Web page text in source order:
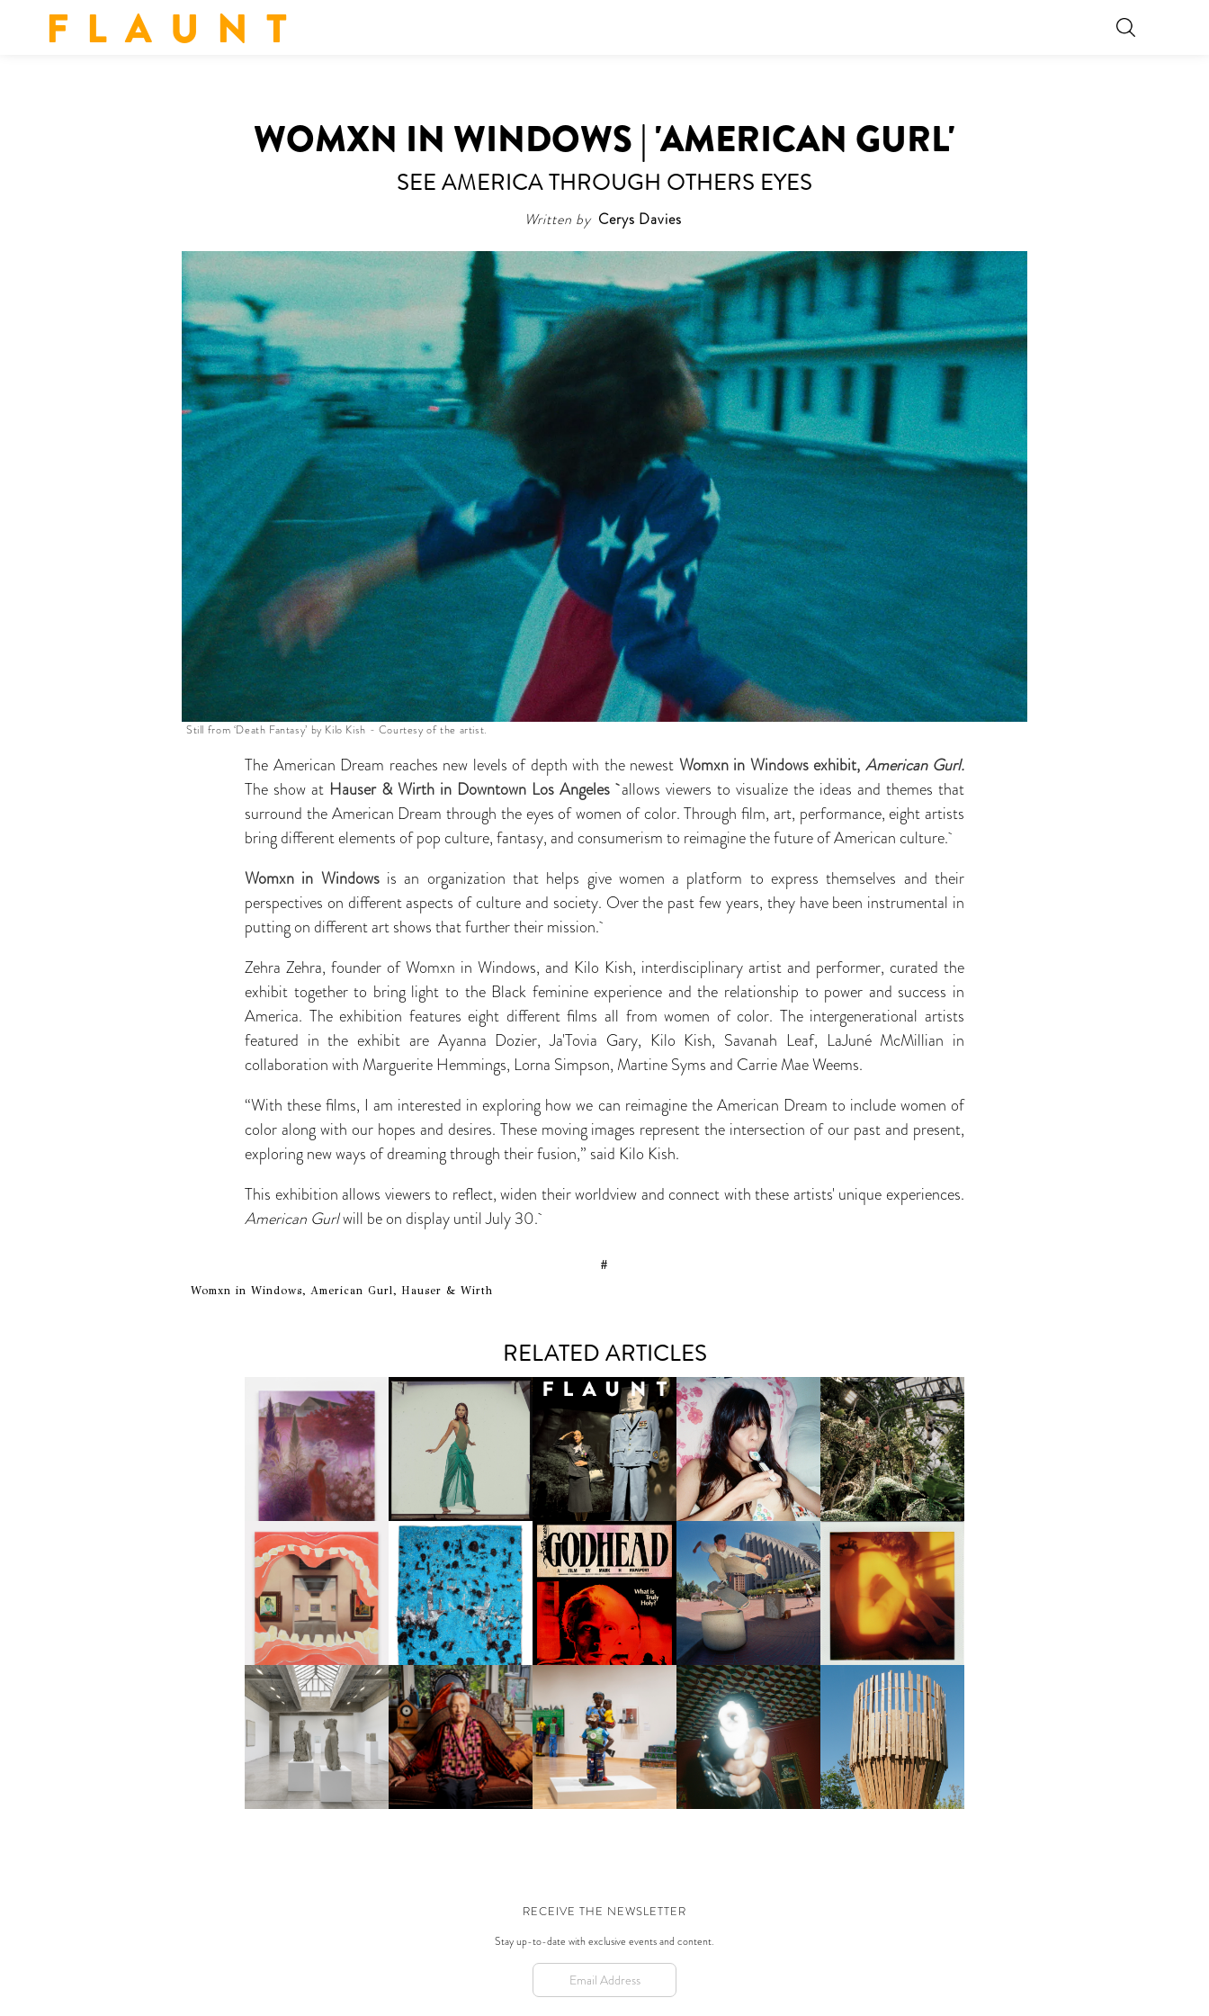
F L A U N T
WOMXN IN WINDOWS | 'AMERICAN GURL'
SEE AMERICA THROUGH OTHERS EYES
Written by Cerys Davies
Still from ‘Death Fantasy’ by Kilo Kish - Courtesy of the artist.
The American Dream reaches new levels of depth with the newest Womxn in Windows exhibit, American Gurl.
The show at Hauser & Wirth in Downtown Los Angelesallows viewers to visualize the ideas and themes that
surround the American Dream through the eyes of women of color. Through film, art, performance, eight artists
bring different elements of pop culture, fantasy, and consumerism to reimagine the future of American culture.
Womxn in Windowsis an organization that helps give women a platform to express themselves and their
perspectives on different aspects of culture and society. Over the past few years, they have been instrumental in
putting on different art shows that further their mission.
Zehra Zehra, founder of Womxn in Windows, and Kilo Kish, interdisciplinary artist and performer, curated the
exhibit together to bring light to the Black feminine experience and the relationship to power and success in
America. The exhibition features eight different films all from women of color. The intergenerational artists
featured in the exhibit are Ayanna Dozier, Ja'Tovia Gary, Kilo Kish, Savanah Leaf, LaJuné McMillian in
collaboration with Marguerite Hemmings, Lorna Simpson, Martine Syms and Carrie Mae Weems.
“With these films, I am interested in exploring how we can reimagine the American Dream to include women of
color along with our hopes and desires. These moving images represent the intersection of our past and present,
exploring new ways of dreaming through their fusion,” said Kilo Kish.
This exhibition allows viewers to reflect, widen their worldview and connect with these artists' unique experiences.
American Gurlwill be on display until July 30.
#
Womxn in Windows, American Gurl, Hauser & Wirth
RELATED ARTICLES
GUIMI YOU | SUSPEND
ACTION, BECOME WHOLE
CARNEGIE MUSEUM OF
ART | PHOTOGRAPHY ON
VIEW AT THE 59TH
CARNEGIE
INTERNATIONAL, ‘IF THE
WORD WE’
MARINA ABRAMOVIĆ | NO
FAVORS, ONLY RITUALS
TARYN SEGAL | SUMMER
ZINE "SNOW IN JULY"
JAKOB KUDSK STEENSEN |
OLD WORLDS AND NEW
WORDS
ALLISON KATZ | AN
APPETITE FOR IMAGES
KALOKI NYAMAI | AND, IN
CRISIS, MIGHT THERE STILL
BE ABUNDANCE?
GODHEAD | AN ALLEGORY
OF PERVERSE FAITH
JACOB ROSENBERG |
'EPICENTER' EXHIBITION
GOES FROM SAN
FRANCISCO TO PARIS
FASHION WEEK
ROB ROTH | HAPPY
ACCIDENTS
MARK MANDERS |
PERSONAL MONUMENTS
ROBERTS PROJECTS | LET’S
GET IT ON: THE WEARABLE
ART OF BETYE SAAR
WILLIE BIRCH | STORIES TO
TELL
JONATHAN ROSADO | ON
'MATADOR BOLERO'
MAISON RUINART’S
CONVERSATIONS WITH
NATURE | TADASHI
KAWAMATA’S CYCLE OF
EXISTENCE
RECEIVE THE NEWSLETTER
Stay up-to-date with exclusive events and content.